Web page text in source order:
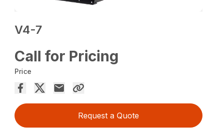
V4-7
Call for Pricing
Price
Request a Quote